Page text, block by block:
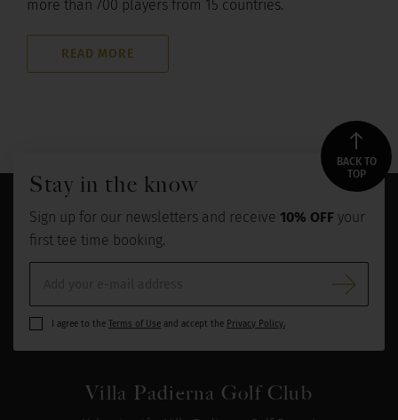
more than 700 players from 15 countries.
READ MORE
Villa Padierna Golf Club
BACK TO
TOP
Stay in the know
Sign up for our newsletters and receive 10% OFF your
first tee time booking.
I agree to the Terms of Use and accept the Privacy Policy.